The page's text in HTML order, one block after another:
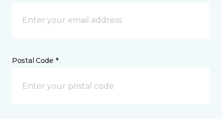
Postal Code *